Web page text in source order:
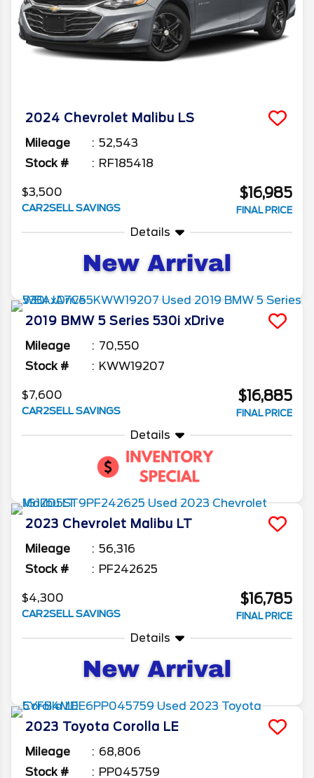
2024 Chevrolet Malibu LS
Mileage
52,543
Stock #
RF185418
$3,500
CAR2SELL SAVINGS
$16,985
FINAL PRICE
Details
2019 BMW 5 Series 530i xDrive
Mileage
70,550
Stock #
KWW19207
$7,600
CAR2SELL SAVINGS
$16,885
FINAL PRICE
Details
2023 Chevrolet Malibu LT
Mileage
56,316
Stock #
PF242625
$4,300
CAR2SELL SAVINGS
$16,785
FINAL PRICE
Details
2023 Toyota Corolla LE
Mileage
68,806
Stock #
PP045759